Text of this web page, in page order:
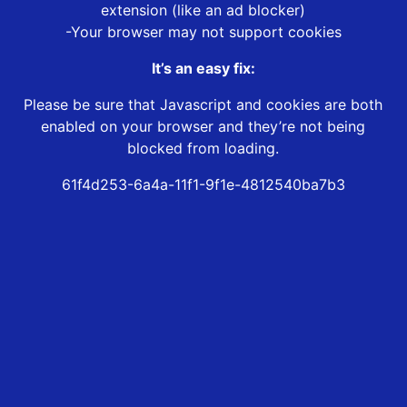
extension (like an ad blocker)
-Your browser may not support cookies
It’s an easy fix:
Please be sure that Javascript and cookies are both
enabled on your browser and they’re not being
blocked from loading.
61f4d253-6a4a-11f1-9f1e-4812540ba7b3